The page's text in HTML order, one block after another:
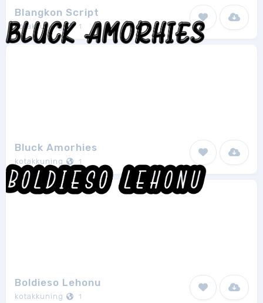
Blangkon Script
kotakkuning 1
Bluck Amorhies
kotakkuning 1
Boldieso Lehonu
kotakkuning 1